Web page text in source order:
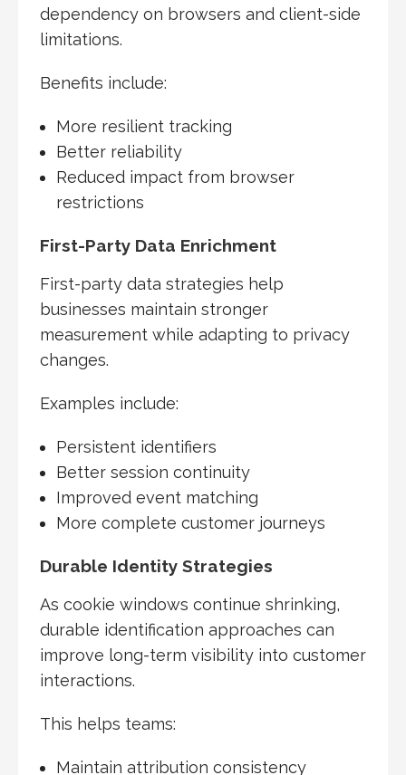
dependency on browsers and client-side
limitations.
Benefits include:
More resilient tracking
Better reliability
Reduced impact from browser
restrictions
First-Party Data Enrichment
First-party data strategies help
businesses maintain stronger
measurement while adapting to privacy
changes.
Examples include:
Persistent identifiers
Better session continuity
Improved event matching
More complete customer journeys
Durable Identity Strategies
As cookie windows continue shrinking,
durable identification approaches can
improve long-term visibility into customer
interactions.
This helps teams:
Maintain attribution consistency